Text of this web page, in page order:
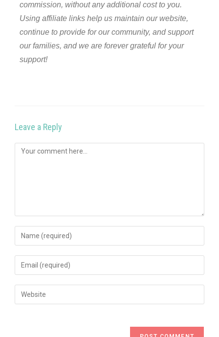
commission, without any additional cost to you.
Using affiliate links help us maintain our website,
continue to provide for our community, and support
our families, and we are forever grateful for your
support!
Leave a Reply